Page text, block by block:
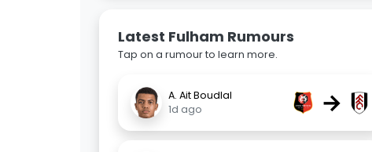
Latest Fulham Rumours
Tap on a rumour to learn more.
A. Ait Boudlal
1d ago
→